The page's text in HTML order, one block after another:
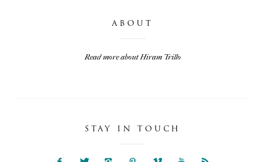
ABOUT
Read more about Hiram Trillo
STAY IN TOUCH